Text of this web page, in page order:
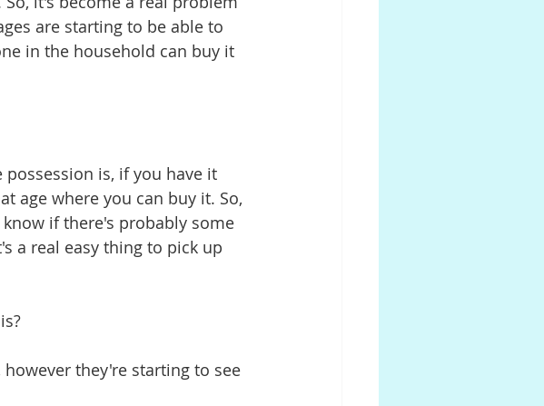
are starting to be able to
in the household can buy it
possession is, if you have it
age where you can buy it. So,
if there's probably some
a real easy thing to pick up
however they're starting to see